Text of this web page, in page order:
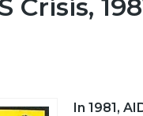
Crisis,
In 1981,